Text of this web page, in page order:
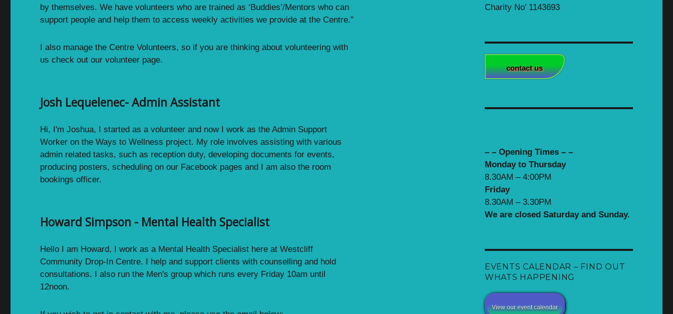
by themselves. We have volunteers who are trained as ‘Buddies’/Mentors who can
support people and help them to access weekly activities we provide at the Centre.”
I also manage the Centre Volunteers, so if you are thinking about volunteering with
us check out our volunteer page.
Josh Lequelenec- Admin Assistant
Hi, I'm Joshua, I started as a volunteer and now I work as the Admin Support
Worker on the Ways to Wellness project. My role involves assisting with various
admin related tasks, such as reception duty, developing documents for events,
producing posters, scheduling on our Facebook pages and I am also the room
bookings officer.
Howard Simpson - Mental Health Specialist
Hello I am Howard, I work as a Mental Health Specialist here at Westcliff
Community Drop-In Centre. I help and support clients with counselling and hold
consultations. I also run the Men's group which runs every Friday 10am until
12noon.
Charity No’ 1143693
contact us
– – Opening Times – –
Monday to Thursday
8.30AM – 4:00PM
Friday
8.30AM – 3.30PM
We are closed Saturday and Sunday.
EVENTS CALENDAR – FIND OUT
WHATS HAPPENING
View our event calendar